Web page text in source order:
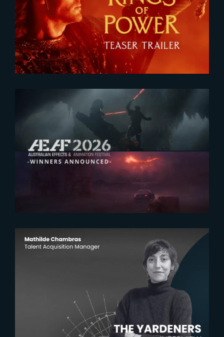
The Rings of Power 3 | Official
Teaser
The Yard receives two honors at
2026 AEAF Awards
The Yardeners – Mathilde
Chambras, Talent Acquisition
Manager